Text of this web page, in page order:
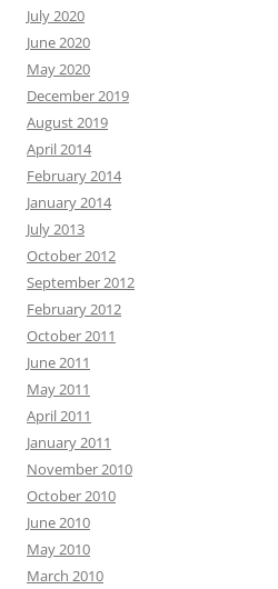
July 2020
June 2020
May 2020
December 2019
August 2019
April 2014
February 2014
January 2014
July 2013
October 2012
September 2012
February 2012
October 2011
June 2011
May 2011
April 2011
January 2011
November 2010
October 2010
June 2010
May 2010
March 2010